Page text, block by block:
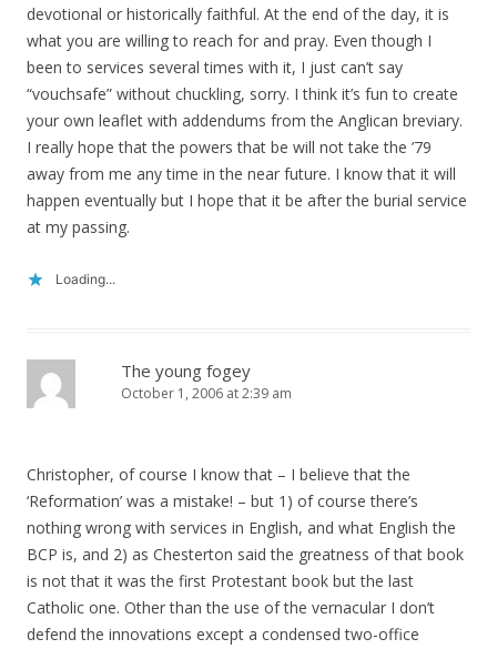
devotional or historically faithful. At the end of the day, it is
what you are willing to reach for and pray. Even though I
been to services several times with it, I just can’t say
“vouchsafe” without chuckling, sorry. I think it’s fun to create
your own leaflet with addendums from the Anglican breviary.
I really hope that the powers that be will not take the ’79
away from me any time in the near future. I know that it will
happen eventually but I hope that it be after the burial service
at my passing.
Loading...
The young fogey
October 1, 2006 at 2:39 am
Christopher, of course I know that – I believe that the
‘Reformation’ was a mistake! – but 1) of course there’s
nothing wrong with services in English, and what English the
BCP is, and 2) as Chesterton said the greatness of that book
is not that it was the first Protestant book but the last
Catholic one. Other than the use of the vernacular I don’t
defend the innovations except a condensed two-office